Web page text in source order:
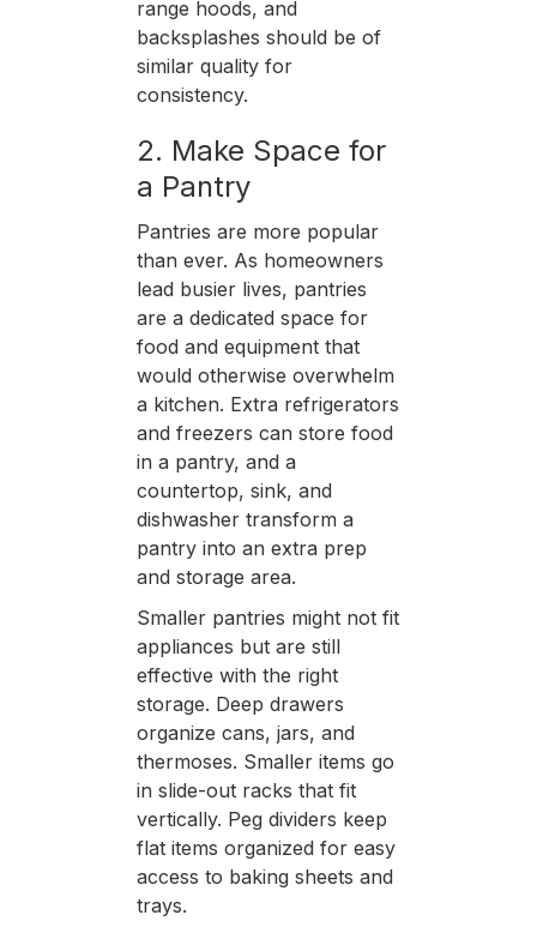
range hoods, and
backsplashes should be of
similar quality for
consistency.
2. Make Space for
a Pantry
Pantries are more popular
than ever. As homeowners
lead busier lives, pantries
are a dedicated space for
food and equipment that
would otherwise overwhelm
a kitchen. Extra refrigerators
and freezers can store food
in a pantry, and a
countertop, sink, and
dishwasher transform a
pantry into an extra prep
and storage area.
Smaller pantries might not fit
appliances but are still
effective with the right
storage. Deep drawers
organize cans, jars, and
thermoses. Smaller items go
in slide-out racks that fit
vertically. Peg dividers keep
flat items organized for easy
access to baking sheets and
trays.